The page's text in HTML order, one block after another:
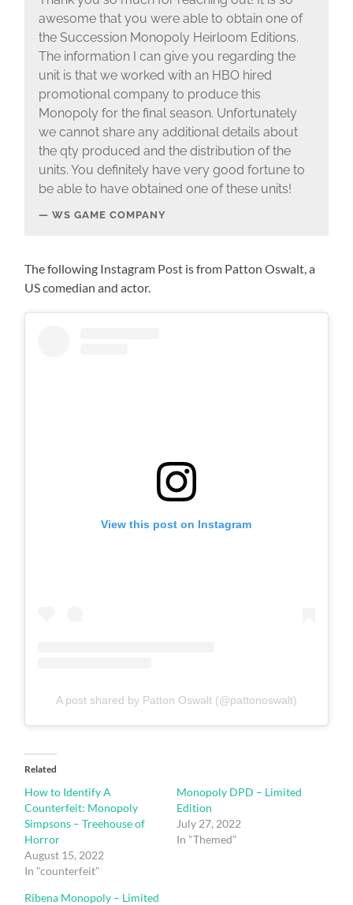
awesome that you were able to obtain one of
the Succession Monopoly Heirloom Editions.
The information I can give you regarding the
unit is that we worked with an HBO hired
promotional company to produce this
Monopoly for the final season. Unfortunately
we cannot share any additional details about
the qty produced and the distribution of the
units. You definitely have very good fortune to
be able to have obtained one of these units!
WS GAME COMPANY
The following Instagram Post is from Patton Oswalt, a
US comedian and actor.
View this post on Instagram
A post shared by Patton Oswalt (@pattonoswalt)
Related
How to Identify A
Counterfeit: Monopoly
Simpsons – Treehouse of
Horror
August 15, 2022
In "counterfeit"
Monopoly DPD – Limited
Edition
July 27, 2022
In "Themed"
Ribena Monopoly – Limited